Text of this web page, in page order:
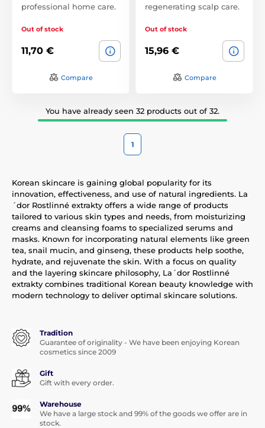
professional home care.
Out of stock
11,70 €
Compare
regenerating scalp care.
Out of stock
15,96 €
Compare
You have already seen 32 products out of 32.
1
Korean skincare is gaining global popularity for its
innovation, effectiveness, and use of natural ingredients. La
´dor Rostlinné extrakty offers a wide range of products
tailored to various skin types and needs, from moisturizing
creams and cleansing foams to specialized serums and
masks. Known for incorporating natural elements like green
tea, snail mucin, and ginseng, these products help soothe,
hydrate, and rejuvenate the skin. With a focus on quality
and the layering skincare philosophy, La´dor Rostlinné
extrakty combines traditional Korean beauty knowledge with
modern technology to deliver optimal skincare solutions.
Tradition
Guarantee of originality - We have been enjoying Korean
cosmetics since 2009
Gift
Gift with every order.
Warehouse
We have a large stock and 99% of the goods we offer are in
stock.